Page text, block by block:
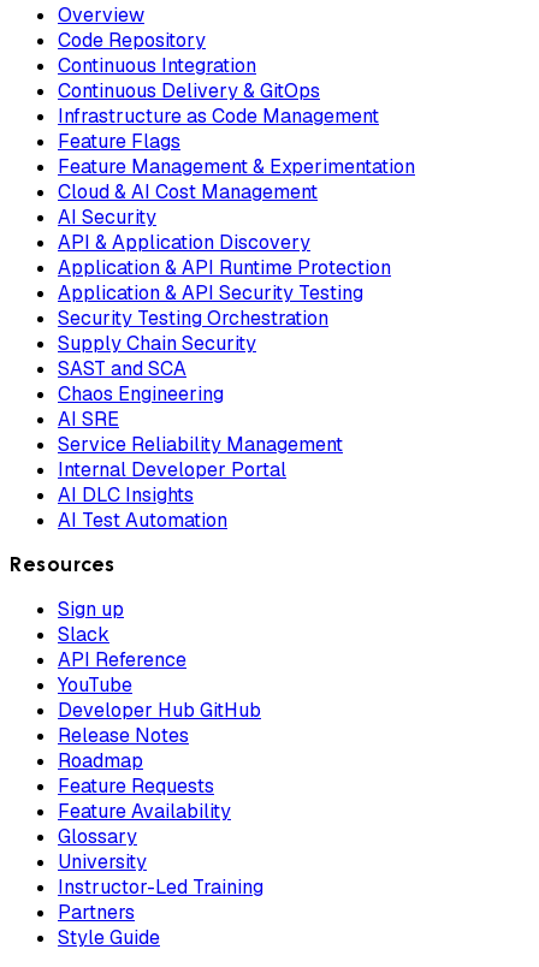
Overview
Code Repository
Continuous Integration
Continuous Delivery & GitOps
Infrastructure as Code Management
Feature Flags
Feature Management & Experimentation
Cloud & AI Cost Management
AI Security
API & Application Discovery
Application & API Runtime Protection
Application & API Security Testing
Security Testing Orchestration
Supply Chain Security
SAST and SCA
Chaos Engineering
AI SRE
Service Reliability Management
Internal Developer Portal
AI DLC Insights
AI Test Automation
Resources
Sign up
Slack
API Reference
YouTube
Developer Hub GitHub
Release Notes
Roadmap
Feature Requests
Feature Availability
Glossary
University
Instructor-Led Training
Partners
Style Guide